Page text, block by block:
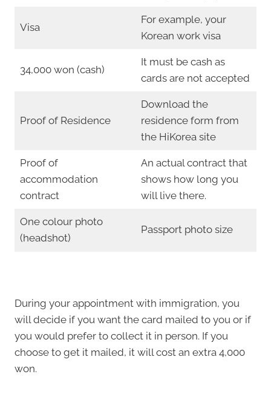
Visa
For example, your
Korean work visa
34,000 won (cash)
It must be cash as
cards are not accepted
Proof of Residence
Download the
residence form from
the HiKorea site
Proof of
accommodation
contract
An actual contract that
shows how long you
will live there.
One colour photo
(headshot)
Passport photo size
During your appointment with immigration, you
will decide if you want the card mailed to you or if
you would prefer to collect it in person. If you
choose to get it mailed, it will cost an extra 4,000
won.